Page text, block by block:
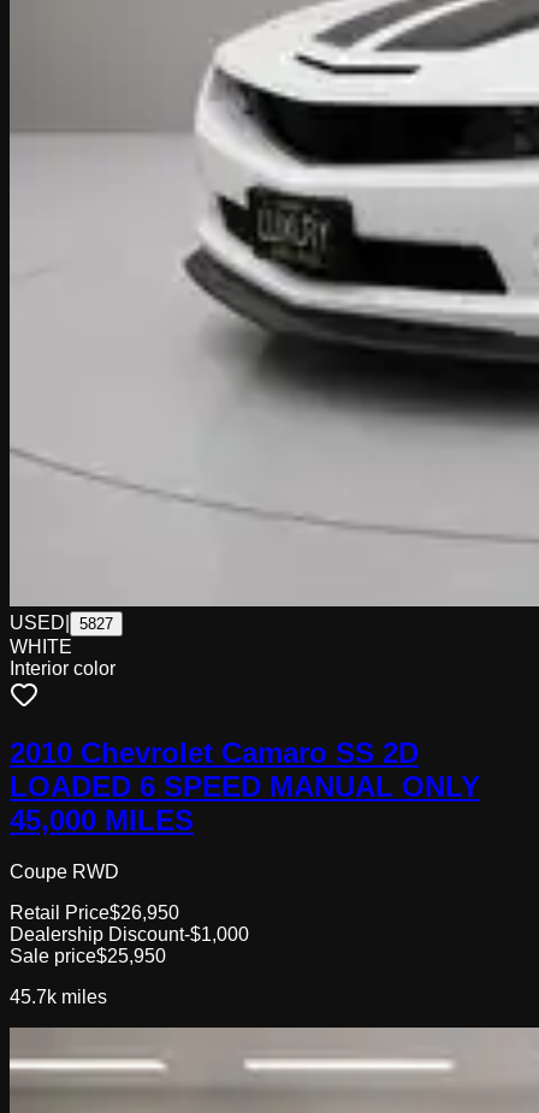
USED 5827
WHITE
Interior color
2010 Chevrolet Camaro SS 2D
LOADED 6 SPEED MANUAL ONLY
45,000 MILES
Coupe RWD
Retail Price$26,950
Dealership Discount-$1,000
Sale price$25,950
45.7k miles